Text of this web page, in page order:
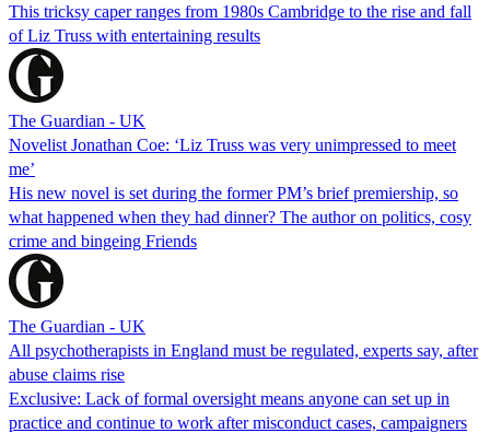
This tricksy caper ranges from 1980s Cambridge to the rise and fall
of Liz Truss with entertaining results
The Guardian - UK
Novelist Jonathan Coe: ‘Liz Truss was very unimpressed to meet
me’
His new novel is set during the former PM’s brief premiership, so
what happened when they had dinner? The author on politics, cosy
crime and bingeing Friends
The Guardian - UK
All psychotherapists in England must be regulated, experts say, after
abuse claims rise
Exclusive: Lack of formal oversight means anyone can set up in
practice and continue to work after misconduct cases, campaigners